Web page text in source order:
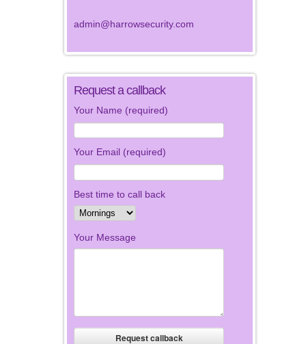
admin@harrowsecurity.com
Request a callback
Your Name (required)
Your Email (required)
Best time to call back
Your Message